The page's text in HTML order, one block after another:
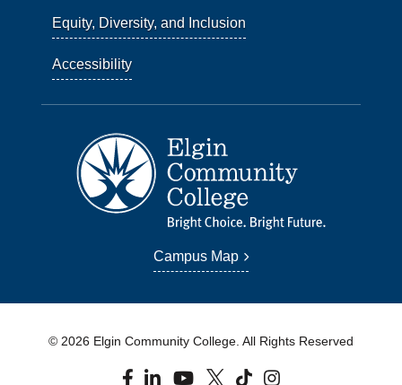
Equity, Diversity, and Inclusion
Accessibility
Campus Map
© 2026 Elgin Community College. All Rights Reserved